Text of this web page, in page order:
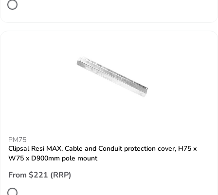
PM75
Clipsal Resi MAX, Cable and Conduit protection cover, H75 x
W75 x D900mm pole mount
From $221 (RRP)